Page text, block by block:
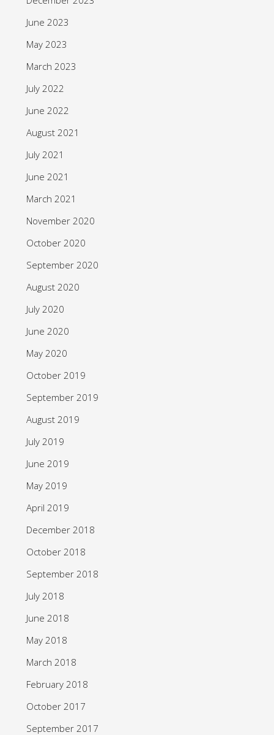
June 2023
May 2023
March 2023
July 2022
June 2022
August 2021
July 2021
June 2021
March 2021
November 2020
October 2020
September 2020
August 2020
July 2020
June 2020
May 2020
October 2019
September 2019
August 2019
July 2019
June 2019
May 2019
April 2019
December 2018
October 2018
September 2018
July 2018
June 2018
May 2018
March 2018
February 2018
October 2017
September 2017